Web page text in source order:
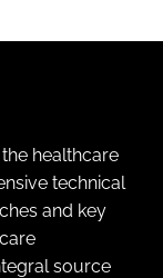
healthcare
technical
and key
source